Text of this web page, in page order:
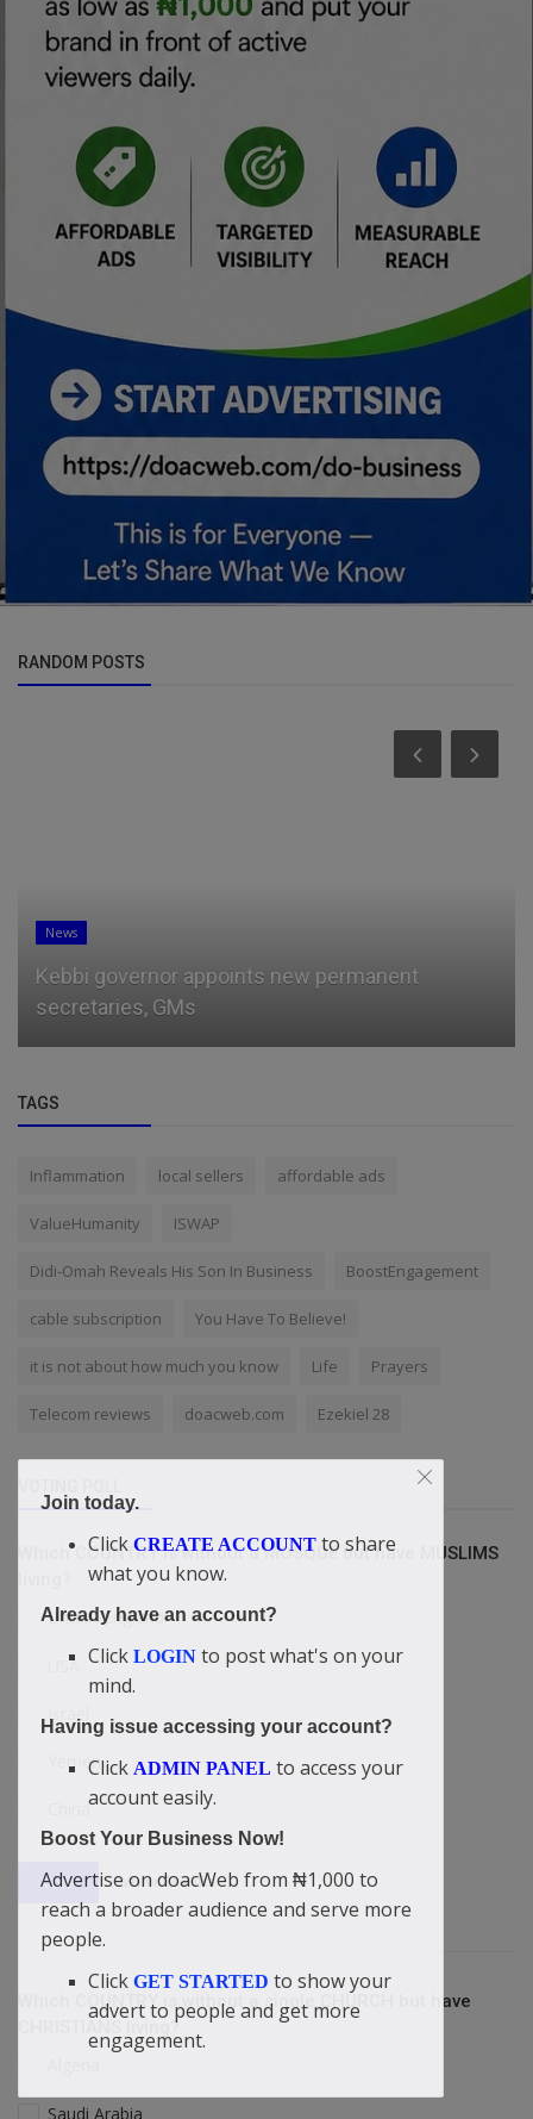
RANDOM POSTS
News
Jos Verstappen launches fresh attack on
Christian Horner and backs sus...
TAGS
Inflammation local sellers affordable ads
ValueHumanity ISWAP
Didi-Omah Reveals His Son In Business BoostEngagement
cable subscription You Have To Believe!
it is not about how much you know Life Prayers
Telecom reviews doacweb.com Ezekiel 28
Which COUNTRY is without a MOSQUE but have MUSLIMS
Britain/England
USA
Yemen
China
Vote View Results
Which COUNTRY is without a single CHURCH but have
CHRISTIANS living?
Saudi Arabia
Join today.
Click CREATE ACCOUNT to share
what you know.
Already have an account?
Click LOGIN to post what's on your
mind.
Having issue accessing your account?
Click ADMIN PANEL to access your
account easily.
Boost Your Business Now!
Advertise on doacWeb from ₦1,000 to
reach a broader audience and serve more
people.
Click GET STARTED to show your
advert to people and get more
engagement.